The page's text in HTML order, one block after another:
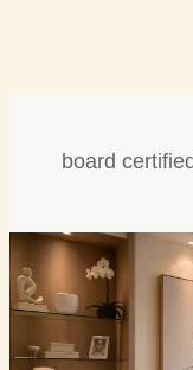
board
Plastic
Surgeon
Weston:
Ultimate